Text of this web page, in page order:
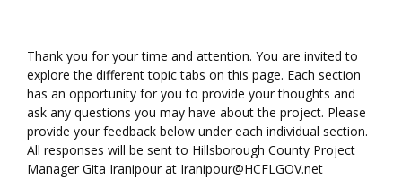
Thank you for your time and attention. You are invited to
explore the different topic tabs on this page. Each section
has an opportunity for you to provide your thoughts and
ask any questions you may have about the project. Please
provide your feedback below under each individual section.
All responses will be sent to Hillsborough County Project
Manager Gita Iranipour at Iranipour@HCFLGOV.net